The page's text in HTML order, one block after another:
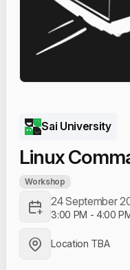
Sai University
Linux
Workshop
24 September
3:00 PM -4:00
Location TBA